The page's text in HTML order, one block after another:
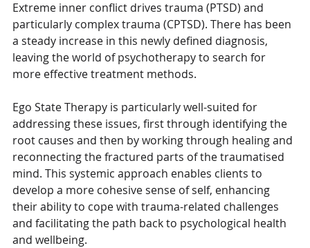
Extreme inner conflict drives trauma (PTSD) and
particularly complex trauma (CPTSD). There has been
a steady increase in this newly defined diagnosis,
leaving the world of psychotherapy to search for
more effective treatment methods.
Ego State Therapy is particularly well-suited for
addressing these issues, first through identifying the
root causes and then by working through healing and
reconnecting the fractured parts of the traumatised
mind. This systemic approach enables clients to
develop a more cohesive sense of self, enhancing
their ability to cope with trauma-related challenges
and facilitating the path back to psychological health
and wellbeing.